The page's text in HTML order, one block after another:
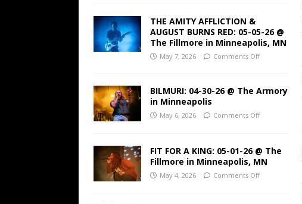
THE AMITY AFFLICTION &
AUGUST BURNS RED: 05-05-26 @
The Fillmore in Minneapolis, MN
May 7, 2026 Comments Off
BILMURI: 04-30-26 @ The Armory
in Minneapolis
May 6, 2026 Comments Off
FIT FOR A KING: 05-01-26 @ The
Fillmore in Minneapolis, MN
May 4, 2026 Comments Off